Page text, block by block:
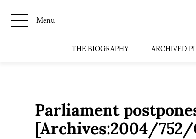
Menu
THE BIOGRAPHY ARCHIVED
Parliament
[Archives:2004/